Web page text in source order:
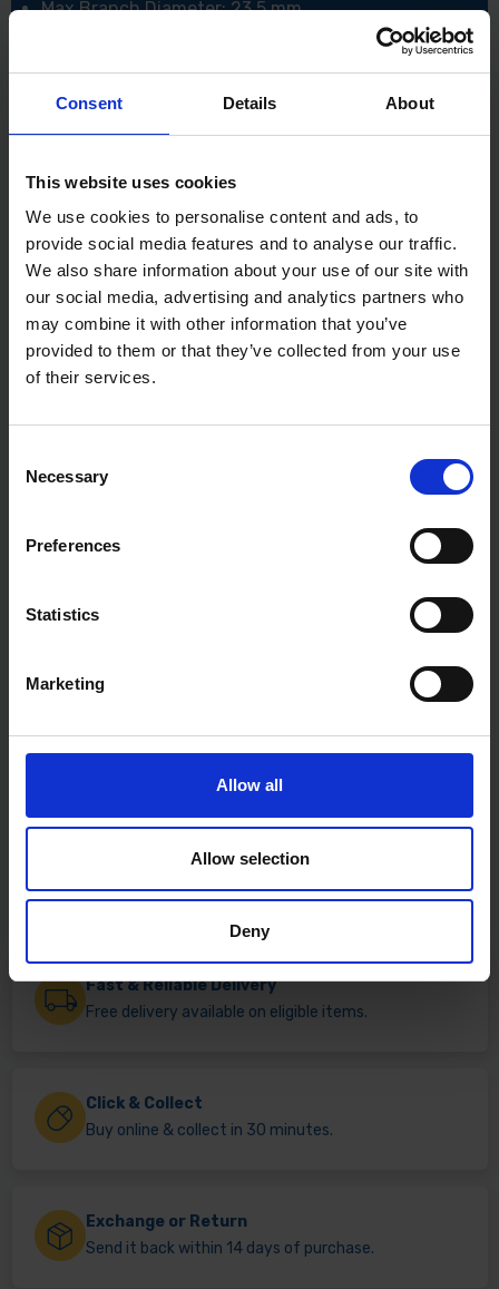
Consent Details About
This website uses cookies
We use cookies to personalise content and ads, to
provide social media features and to analyse our traffic.
We also share information about your use of our site with
our social media, advertising and analytics partners who
may combine it with other information that you’ve
provided to them or that they’ve collected from your use
of their services.
Selection
Necessary
Preferences
Statistics
Marketing
Allow all
Allow selection
Deny
Max Branch Diameter: 23.5 mm
Strokes per Minute: 2,000 / 3,600 / 4,400 spm
Net weight: 3.9 - 4.3 kg
Noise sound pressure: 81.5 dB(A)
Noise sound power: 92.5 dB(A)
Noise K factor: 3 dB(A)
Vibration: Right Handle (Rear grip)2.5 m/sec²
Fast & Reliable Delivery
Free delivery available on eligible items.
Click & Collect
Buy online & collect in 30 minutes.
Exchange or Return
Send it back within 14 days of purchase.